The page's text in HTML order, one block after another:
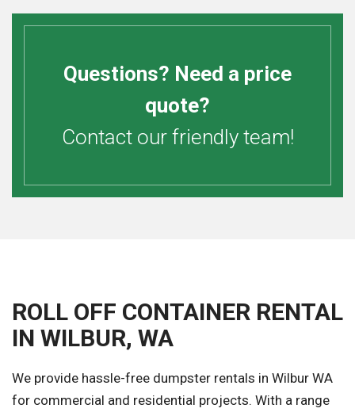
Questions? Need a price
quote?
Contact our friendly team!
ROLL OFF CONTAINER RENTAL
IN WILBUR, WA
We provide hassle-free dumpster rentals in Wilbur WA
for commercial and residential projects. With a range